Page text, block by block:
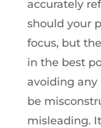
accurately
should your
focus, but
in the best
avoiding any
be
misleading.